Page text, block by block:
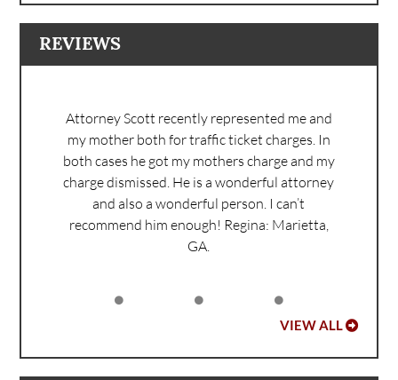
REVIEWS
Attorney Scott recently represented me and
my mother both for traffic ticket charges. In
both cases he got my mothers charge and my
charge dismissed. He is a wonderful attorney
and also a wonderful person. I can’t
recommend him enough! Regina: Marietta,
GA.
VIEW ALL